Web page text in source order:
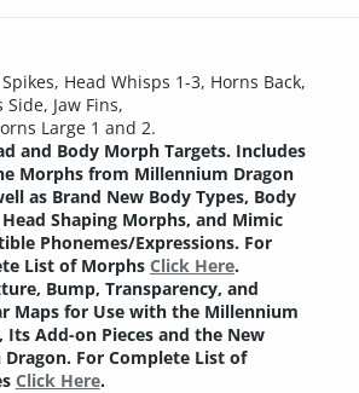
Head Whisps 1-3, Horns Back,
Side, Jaw Fins,
Large 1 and 2.
and Body Morph Targets.Includes
Morphs from Millennium Dragon
as Brand New Body Types, Body
Shaping Morphs, and Mimic
Phonemes/Expressions. For
List of Morphs Click Here.
Bump, Transparency, and
Maps for Use with the Millennium
Its Add-on Pieces and the New
Dragon. For Complete List of
Click Here.